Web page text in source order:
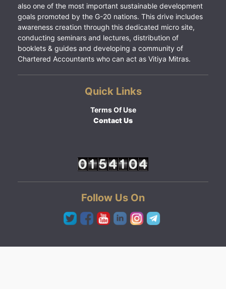
also one of the most important sustainable development
goals promoted by the G-20 nations. This drive includes
awareness creation through this dedicated micro site,
conducting seminars and lectures, distribution of
booklets & guides and developing a community of
Chartered Accountants who can act as Vitiya Mitras.
Quick Links
Terms Of Use
Contact Us
Follow Us On